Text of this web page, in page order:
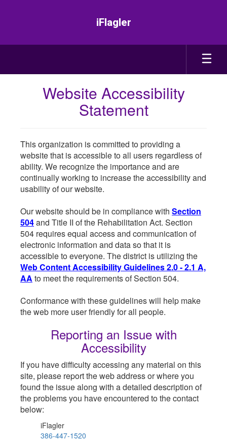
iFlagler
Website Accessibility
Statement
This organization is committed to providing a
website that is accessible to all users regardless of
ability. We recognize the importance and are
continually working to increase the accessibility and
usability of our website.
Our website should be in compliance with Section
504and Title II of the Rehabilitation Act. Section
504 requires equal access and communication of
electronic information and data so that it is
accessible to everyone. The district is utilizing the
Web Content Accessibility Guidelines 2.0 - 2.1 A,
AA to meet the requirements of Section 504.
Conformance with these guidelines will help make
the web more user friendly for all people.
Reporting an Issue with
Accessibility
If you have difficulty accessing any material on this
site, please report the web address or where you
found the issue along with a detailed description of
the problems you have encountered to the contact
below:
iFlagler
386-447-1520